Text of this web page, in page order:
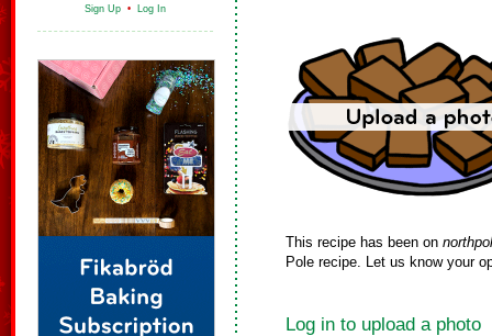
Sign Up • Log In
This recipe has been on
Pole recipe. Let us know your
Log in to upload a photo